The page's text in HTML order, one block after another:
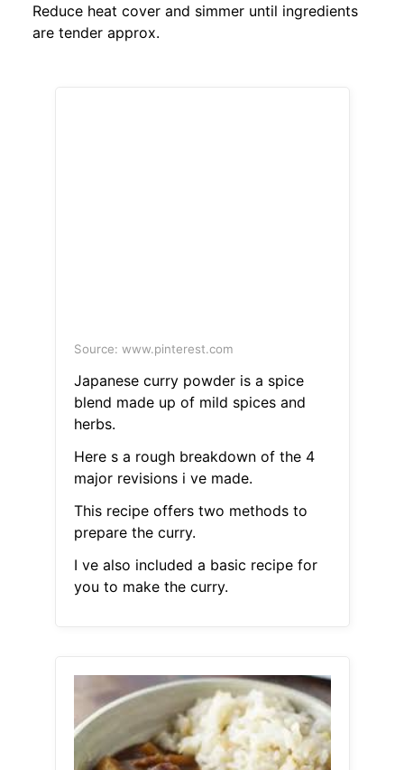
Reduce heat cover and simmer until ingredients
are tender approx.
Source: www.pinterest.com
Japanese curry powder is a spice
blend made up of mild spices and
herbs.
Here s a rough breakdown of the 4
major revisions i ve made.
This recipe offers two methods to
prepare the curry.
I ve also included a basic recipe for
you to make the curry.